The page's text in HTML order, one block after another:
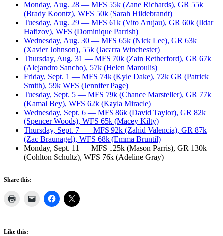
Monday, Aug. 28 — MFS 55k (Zane Richards), GR 55k
(Brady Koontz), WFS 50k (Sarah Hildebrandt)
Tuesday, Aug. 29 — MFS 61k (Vito Arujau), GR 60k (Ildar
Hafizov), WFS (Dominique Parrish)
Wednesday, Aug. 30 — MFS 65k (Nick Lee), GR 63k
(Xavier Johnson), 55k (Jacarra Winchester)
Thursday, Aug. 31 — MFS 70k (Zain Retherford), GR 67k
(Alejandro Sancho), 57k (Helen Maroulis)
Friday, Sept. 1 — MFS 74k (Kyle Dake), 72k GR (Patrick
Smith), 59k WFS (Jennifer Page)
Tuesday, Sept. 5 — MFS 79k (Chance Marsteller), GR 77k
(Kamal Bey), WFS 62k (Kayla Miracle)
Wednesday, Sept. 6 — MFS 86k (David Taylor), GR 82k
(Spencer Woods), WFS 65k (Macey Kilty)
Thursday, Sept. 7 — MFS 92k (Zahid Valencia), GR 87k
(Zac Braunagel), WFS 68k (Emma Bruntil)
Monday, Sept. 11 — MFS 125k (Mason Parris), GR 130k
(Cohlton Schultz), WFS 76k (Adeline Gray)
Share this:
Like this: